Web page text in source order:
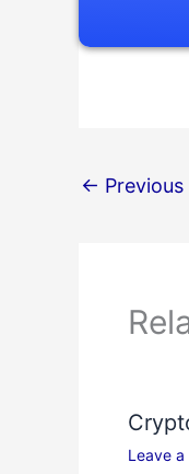
← Previous
Leave